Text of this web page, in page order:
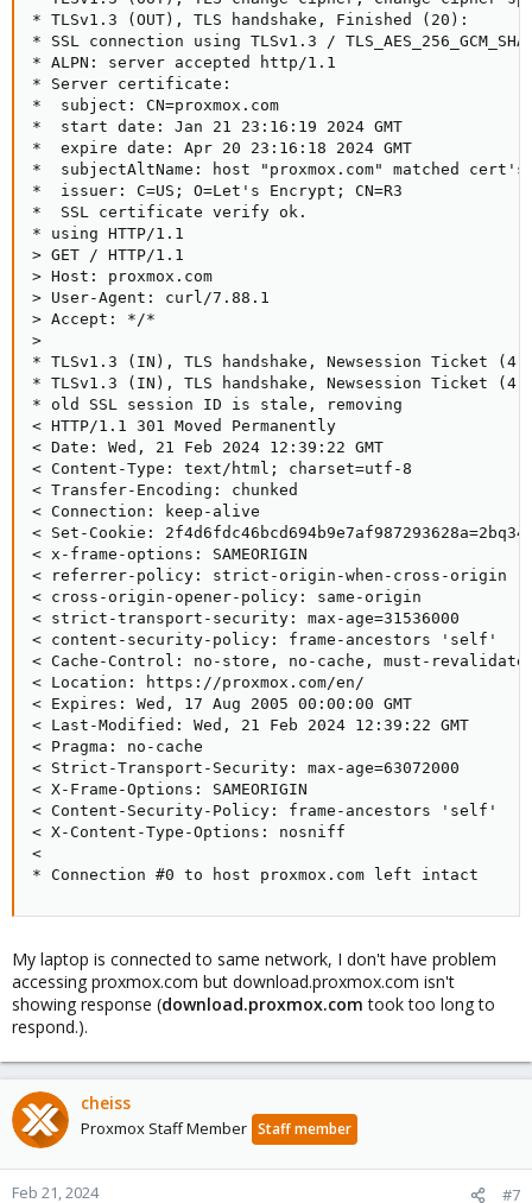
* TLSv1.3 (OUT), TLS handshake, Finished (20):
* SSL connection using TLSv1.3 /
* ALPN: server accepted http/1.1
* Server certificate:
*  subject: CN=proxmox.com
*  start date: Jan 21 23:16:19 2024 GMT
*  expire date: Apr 20 23:16:18 2024 GMT
*  subjectAltName: host "proxmox.com" matched cert's
*  issuer: C=US; O=Let's Encrypt; CN=R3
*  SSL certificate verify ok.
* using HTTP/1.1
> GET / HTTP/1.1
> Host: proxmox.com
> User-Agent: curl/7.88.1
> Accept: */*
>
* TLSv1.3 (IN), TLS handshake, Newsession Ticket
* TLSv1.3 (IN), TLS handshake, Newsession Ticket
* old SSL session ID is stale, removing
< HTTP/1.1 301 Moved Permanently
< Date: Wed, 21 Feb 2024 12:39:22 GMT
< Content-Type: text/html; charset=utf-8
< Transfer-Encoding: chunked
< Connection: keep-alive
< Set-Cookie:
< x-frame-options: SAMEORIGIN
< referrer-policy: strict-origin-when-cross-origin
< cross-origin-opener-policy: same-origin
< strict-transport-security: max-age=31536000
< content-security-policy: frame-ancestors 'self'
< Cache-Control: no-store, no-cache, must-
< Location: https://proxmox.com/en/
< Expires: Wed, 17 Aug 2005 00:00:00 GMT
< Last-Modified: Wed, 21 Feb 2024 12:39:22 GMT
< Pragma: no-cache
< Strict-Transport-Security: max-age=63072000
< X-Frame-Options: SAMEORIGIN
< Content-Security-Policy: frame-ancestors 'self'
< X-Content-Type-Options: nosniff
<
* Connection #0 to host proxmox.com left intact
My laptop is connected to same network, I don't have problem
accessing proxmox.com but download.proxmox.com isn't
showing response (download.proxmox.comtook too long to
respond.).
cheiss
Proxmox Staff Member Staff member
Feb 21, 2024 #7